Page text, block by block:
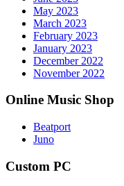
May 2023
March 2023
February 2023
January 2023
December 2022
November 2022
Online Music Shop
Beatport
Juno
Custom PC